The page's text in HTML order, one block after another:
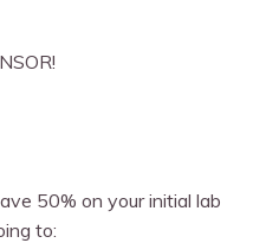
50% on your initial lab
to: